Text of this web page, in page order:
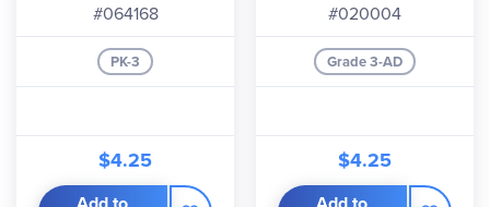
#064168
PK-3
$4.25
#020004
Grade 3-AD
$4.25